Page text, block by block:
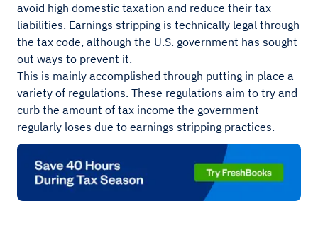
avoid high domestic taxation and reduce their tax
liabilities. Earnings stripping is technically legal through
the tax code, although the U.S. government has sought
out ways to prevent it.
This is mainly accomplished through putting in place a
variety of regulations. These regulations aim to try and
curb the amount of tax income the government
regularly loses due to earnings stripping practices.